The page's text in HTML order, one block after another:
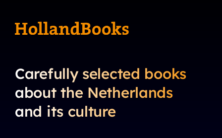
Carefully selected books
about the Netherlands
and its culture